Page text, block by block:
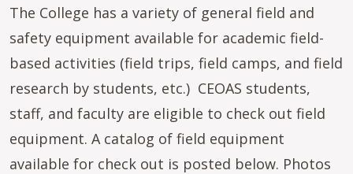
The College has a variety of general field and
safety equipment available for academic field-
based activities (field trips, field camps, and field
research by students, etc.) CEOAS students,
staff, and faculty are eligible to check out field
equipment. A catalog of field equipment
available for check out is posted below. Photos